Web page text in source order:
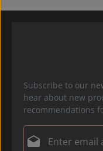
Subscribe to our
hear about new
recommendations
Email address*